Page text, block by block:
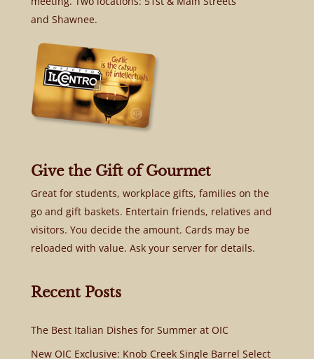
and Shawnee.
Give the Gift of Gourmet
Great for students, workplace gifts, families on the
go and gift baskets. Entertain friends, relatives and
visitors. You decide the amount. Cards may be
reloaded with value. Ask your server for details.
Recent Posts
The Best Italian Dishes for Summer at OIC
New OIC Exclusive: Knob Creek Single Barrel Select